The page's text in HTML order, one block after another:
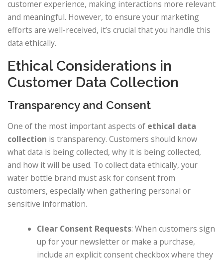
customer experience, making interactions more relevant
and meaningful. However, to ensure your marketing
efforts are well-received, it’s crucial that you handle this
data ethically.
Ethical Considerations in
Customer Data Collection
Transparency and Consent
One of the most important aspects of ethical data
collection is transparency. Customers should know
what data is being collected, why it is being collected,
and how it will be used. To collect data ethically, your
water bottle brand must ask for consent from
customers, especially when gathering personal or
sensitive information.
Clear Consent Requests: When customers sign
up for your newsletter or make a purchase,
include an explicit consent checkbox where they